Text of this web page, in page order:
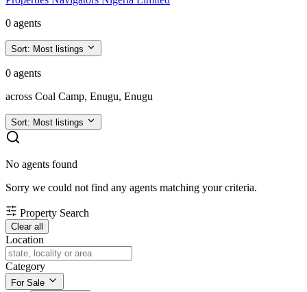
0 agents
Sort: Most listings
0 agents
across Coal Camp, Enugu, Enugu
Sort: Most listings
No agents found
Sorry we could not find any agents matching your criteria.
Property Search
Clear all
Location
Category
For Sale